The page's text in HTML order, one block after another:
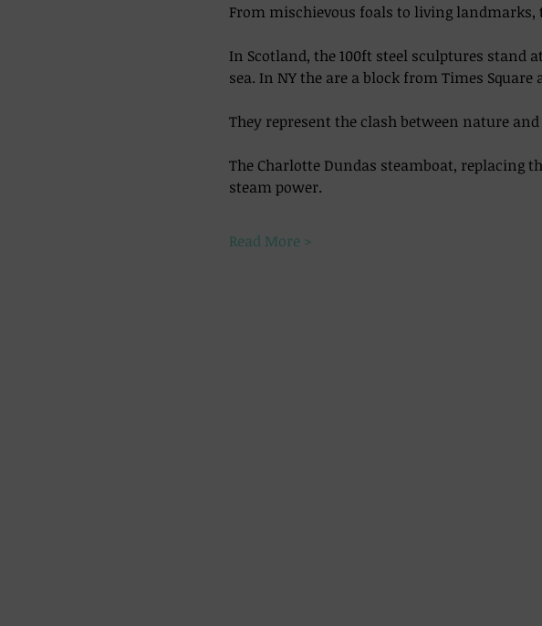
From mischievous foals to living
In Scotland, the 100ft steel sculptures stand
sea. In NY the are a block from Times
They represent the clash between nature
The Charlotte Dundas steamboat, replacing
steam power.
Read More >